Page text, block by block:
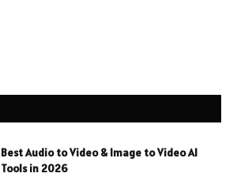
Best Audio to Video & Image to Video AI
Tools in 2026